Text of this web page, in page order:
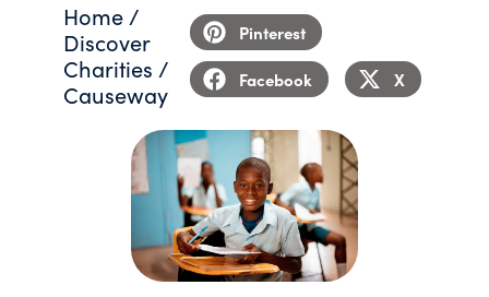
Home /
Discover
Charities /
Causeway
Pinterest
Facebook X